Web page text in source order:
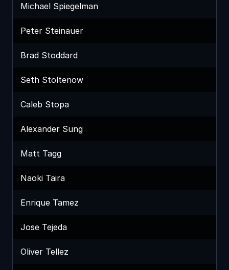
Michael Spiegelman
Peter Steinauer
Brad Stoddard
Seth Stoltenow
Caleb Stopa
Alexander Sung
Matt Tagg
Naoki Taira
Enrique Tamez
Jose Tejeda
Oliver Tellez